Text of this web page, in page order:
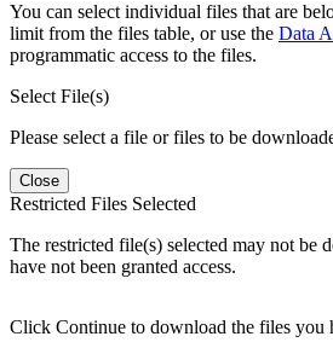
You can select individual files that are
limit from the files table, or use the Data
programmatic access to the files.
Select File(s)
Please select a file or files to be
Close
Restricted Files Selected
The restricted file(s) selected may not be
have not been granted access.
Click Continue to download the files you